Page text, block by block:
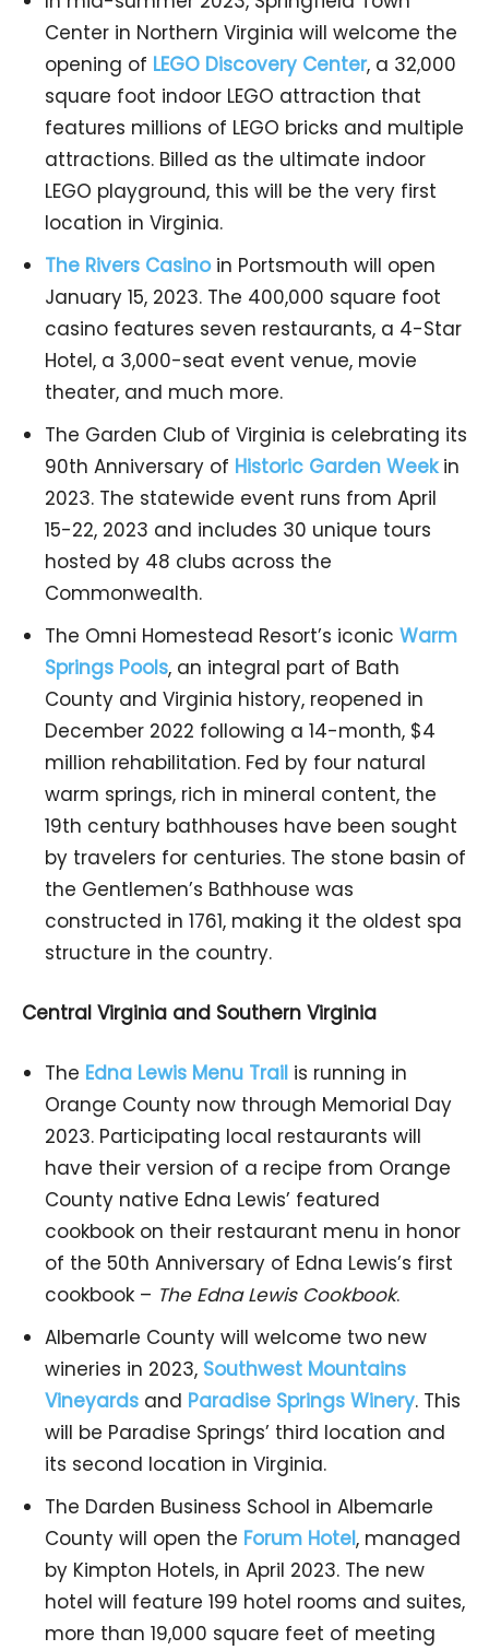
Center in Northern Virginia will welcome the
opening of LEGO Discovery Center, a 32,000
square foot indoor LEGO attraction that
features millions of LEGO bricks and multiple
attractions. Billed as the ultimate indoor
LEGO playground, this will be the very first
location in Virginia.
The Rivers Casinoin Portsmouth will open
January 15, 2023. The 400,000 square foot
casino features seven restaurants, a 4-Star
Hotel, a 3,000-seat event venue, movie
theater, and much more.
The Garden Club of Virginia is celebrating its
90th Anniversary of Historic Garden Weekin
2023. The statewide event runs from April
15-22, 2023 and includes 30 unique tours
hosted by 48 clubs across the
Commonwealth.
The Omni Homestead Resort’s iconic Warm
Springs Pools, an integral part of Bath
County and Virginia history, reopened in
December 2022 following a 14-month, $4
million rehabilitation. Fed by four natural
warm springs, rich in mineral content, the
19th century bathhouses have been sought
by travelers for centuries. The stone basin of
the Gentlemen’s Bathhouse was
constructed in 1761, making it the oldest spa
structure in the country.
Central Virginia and Southern Virginia
The Edna Lewis Menu Trail is running in
Orange County now through Memorial Day
2023. Participating local restaurants will
have their version of a recipe from Orange
County native Edna Lewis’ featured
cookbook on their restaurant menu in honor
of the 50th Anniversary of Edna Lewis’s first
cookbook – The Edna Lewis Cookbook.
Albemarle County will welcome two new
wineries in 2023, Southwest Mountains
Vineyards and Paradise Springs Winery. This
will be Paradise Springs’ third location and
its second location in Virginia.
The Darden Business School in Albemarle
County will open the Forum Hotel, managed
by Kimpton Hotels, in April 2023. The new
hotel will feature 199 hotel rooms and suites,
more than 19,000 square feet of meeting